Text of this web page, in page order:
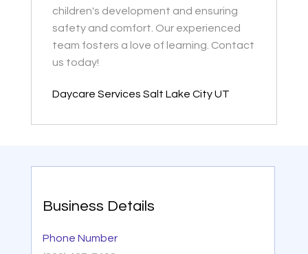
children's development and ensuring
safety and comfort. Our experienced
team fosters a love of learning. Contact
us today!
Daycare Services Salt Lake City UT
Business Details
Phone Number